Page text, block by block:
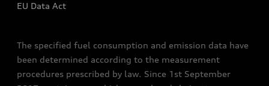
EU Data Act
The specified fuel consumption and emission data have
been determined according to the measurement
procedures prescribed by law. Since 1st September